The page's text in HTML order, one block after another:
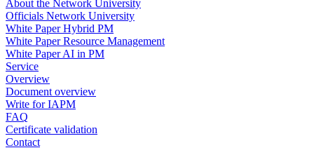
About the Network University
Officials Network University
White Paper Hybrid PM
White Paper Resource Management
White Paper AI in PM
Service
Overview
Document overview
Write for IAPM
FAQ
Certificate validation
Contact